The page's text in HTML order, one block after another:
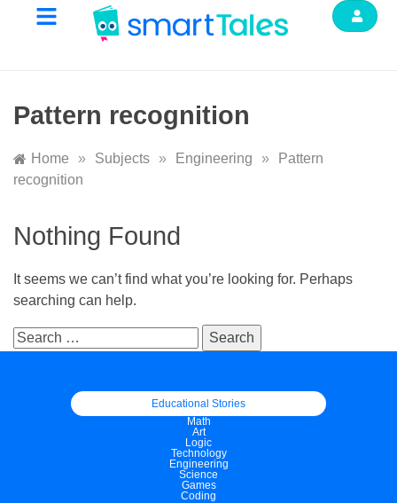
Pattern recognition
Home » Subjects » Engineering »
Pattern
recognition
Nothing Found
It seems we can’t find what you’re looking for. Perhaps
searching can help.
Educational Stories
Math
Art
Logic
Technology
Engineering
Science
Games
Coding